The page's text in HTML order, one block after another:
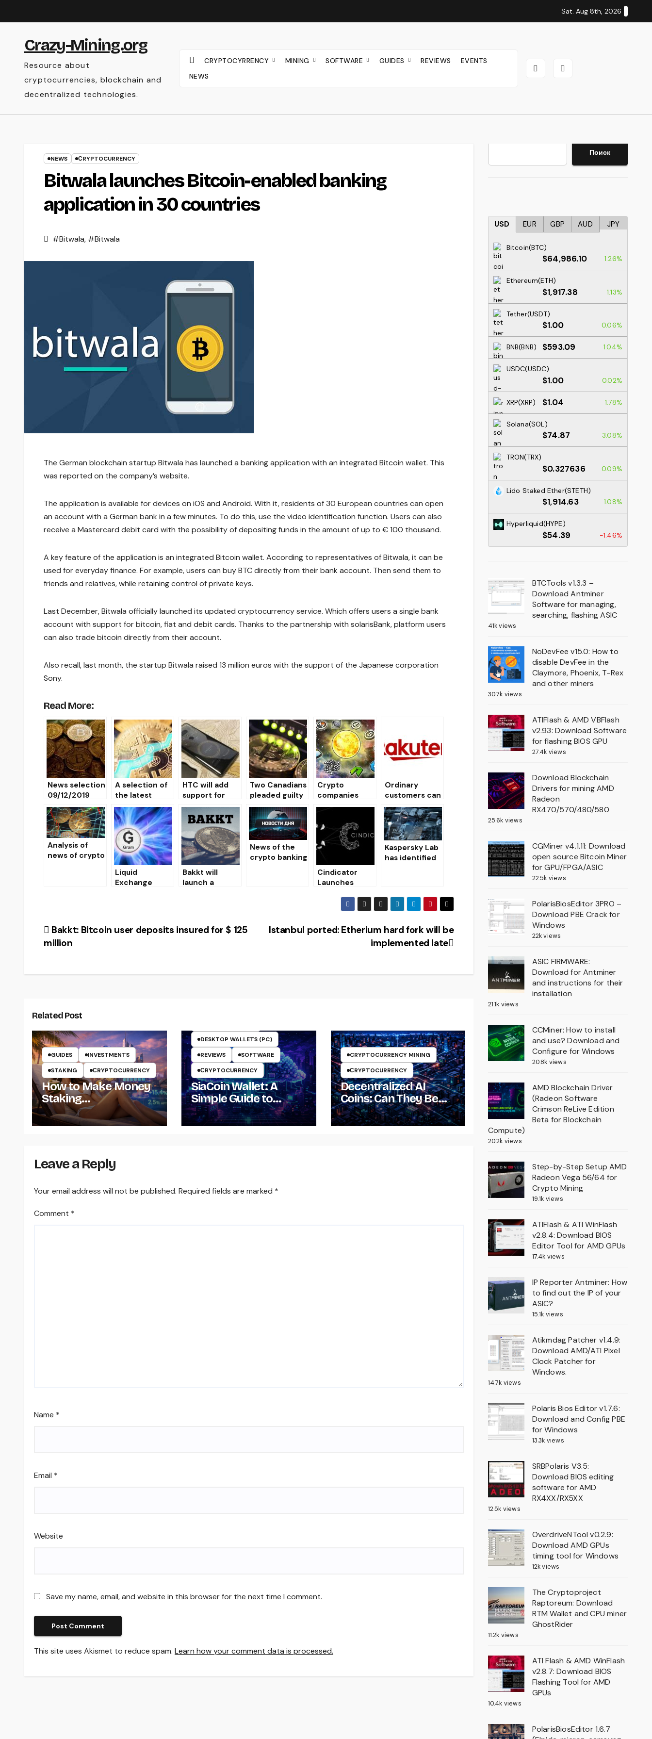
to
Sat. Aug 8th, 2026
Crazy-Mining.org
Resource about
cryptocurrencies, blockchain and
decentralized technologies.
CRYPTOCYRRENCY MINING SOFTWARE GUIDES REVIEWS
EVENTS
NEWS
NEWS СRYPTOCURRENCY
Bitwala launches Bitcoin-enabled banking
application in 30 countries
#Bitwala, #Bitwala
The German blockchain startup Bitwala has launched a banking application with an integrated Bitcoin wallet. This
was reported on the company’s website.
The application is available for devices on iOS and Android. With it, residents of 30 European countries can open
an account with a German bank in a few minutes. To do this, use the video identification function. Users can also
receive a Mastercard debit card with the possibility of depositing funds in the amount of up to € 100 thousand.
A key feature of the application is an integrated Bitcoin wallet. According to representatives of Bitwala, it can be
used for everyday finance. For example, users can buy BTC directly from their bank account. Then send them to
friends and relatives, while retaining control of private keys.
Last December, Bitwala officially launched its updated cryptocurrency service. Which offers users a single bank
account with support for bitcoin, fiat and debit cards. Thanks to the partnership with solarisBank, platform users
can also trade bitcoin directly from their account.
Also recall, last month, the startup Bitwala raised 13 million euros with the support of the Japanese corporation
Sony.
Read More:
News selection
09/12/2019
A selection of
the latest
news
10/07/2019
HTC will add
support for
Binance Chain
in the new
smartphone
Two Canadians
pleaded guilty
to a $ 140,000
Bitcoin
investor fraud
under the
guise of a
HitBTC
Crypto
companies
Simplecoin,
announced
their own
closure
Ordinary
customers can
exchange
loyalty points
for Bitcoins.
Analysis of
news of crypto
Liquid
Exchange
Bakkt will
launch a
the first half of
2020
News of the
crypto banking
Cindicator
Launches
Kaspersky Lab
has identified
Trojans
Post
Istanbul ported: Etherium hard fork will be
implemented late
Bakkt: Bitcoin user deposits insured for $ 125
million
Related Post
GUIDES
INVESTMENTS
STAKING
СRYPTOCURRENCY
How to Make Money
Staking
Cryptocurrency – A
Guide
DESKTOP WALLETS (PC)
REVIEWS
SOFTWARE
СRYPTOCURRENCY
SiaCoin Wallet: A
Simple Guide to
Downloading,
Installing, Setting Up
CRYPTOCURRENCY MINING
СRYPTOCURRENCY
Decentralized AI
Coins: Can They Be
Mineable?
Leave a Reply
Your email address will not be published. Required fields are marked *
Comment *
Name *
Email *
Website
Save my name, email, and website in this browser for the next time I comment.
This site uses Akismet to reduce spam. Learn how your comment data is processed.
Поиск
USD EUR GBP AUD JPY
Bitcoin(BTC)
$64,986.10 1.26%
Ethereum(ETH)
$1,917.38 1.13%
Tether(USDT)
$1.00 0.06%
BNB(BNB) $593.09 1.04%
USDC(USDC)
$1.00 0.02%
XRP(XRP) $1.04 1.78%
Solana(SOL)
$74.87 3.08%
TRON(TRX)
$0.327636 0.09%
Lido Staked Ether(STETH)
$1,914.63 1.08%
Hyperliquid(HYPE)
$54.39 -1.46%
BTCTools v1.3.3 –
Download Antminer
Software for managing,
searching, flashing ASIC
41k views
NoDevFee v15.0: How to
disable DevFee in the
Claymore, Phoenix, T-Rex
and other miners
30.7k views
ATIFlash & AMD VBFlash
v2.93: Download Software
for flashing BIOS GPU
27.4k views
Download Blockchain
Drivers for mining AMD
Radeon
RX470/570/480/580
25.6k views
CGMiner v4.1.11: Download
open source Bitcoin Miner
for GPU/FPGA/ASIC
22.5k views
PolarisBiosEditor 3PRO –
Download PBE Crack for
Windows
22k views
ASIC FIRMWARE:
Download for Antminer
and instructions for their
installation
21.1k views
CCMiner: How to install
and use? Download and
Configure for Windows
20.8k views
AMD Blockchain Driver
(Radeon Software
Crimson ReLive Edition
Beta for Blockchain
Compute)
20.2k views
Step-by-Step Setup AMD
Radeon Vega 56/64 for
Crypto Mining
19.1k views
ATIFlash & ATI WinFlash
v2.8.4: Download BIOS
Editor Tool for AMD GPUs
17.4k views
IP Reporter Antminer: How
to find out the IP of your
ASIC?
15.1k views
Atikmdag Patcher v1.4.9:
Download AMD/ATI Pixel
Clock Patcher for
Windows.
14.7k views
Polaris Bios Editor v1.7.6:
Download and Config PBE
for Windows
13.3k views
SRBPolaris V3.5:
Download BIOS editing
software for AMD
RX4XX/RX5XX
12.5k views
OverdriveNTool v0.2.9:
Download AMD GPUs
timing tool for Windows
12k views
The Cryptoproject
Raptoreum: Download
RTM Wallet and CPU miner
GhostRider
11.2k views
ATI Flash & AMD WinFlash
v2.8.7: Download BIOS
Flashing Tool for AMD
GPUs
10.4k views
PolarisBiosEditor 1.6.7